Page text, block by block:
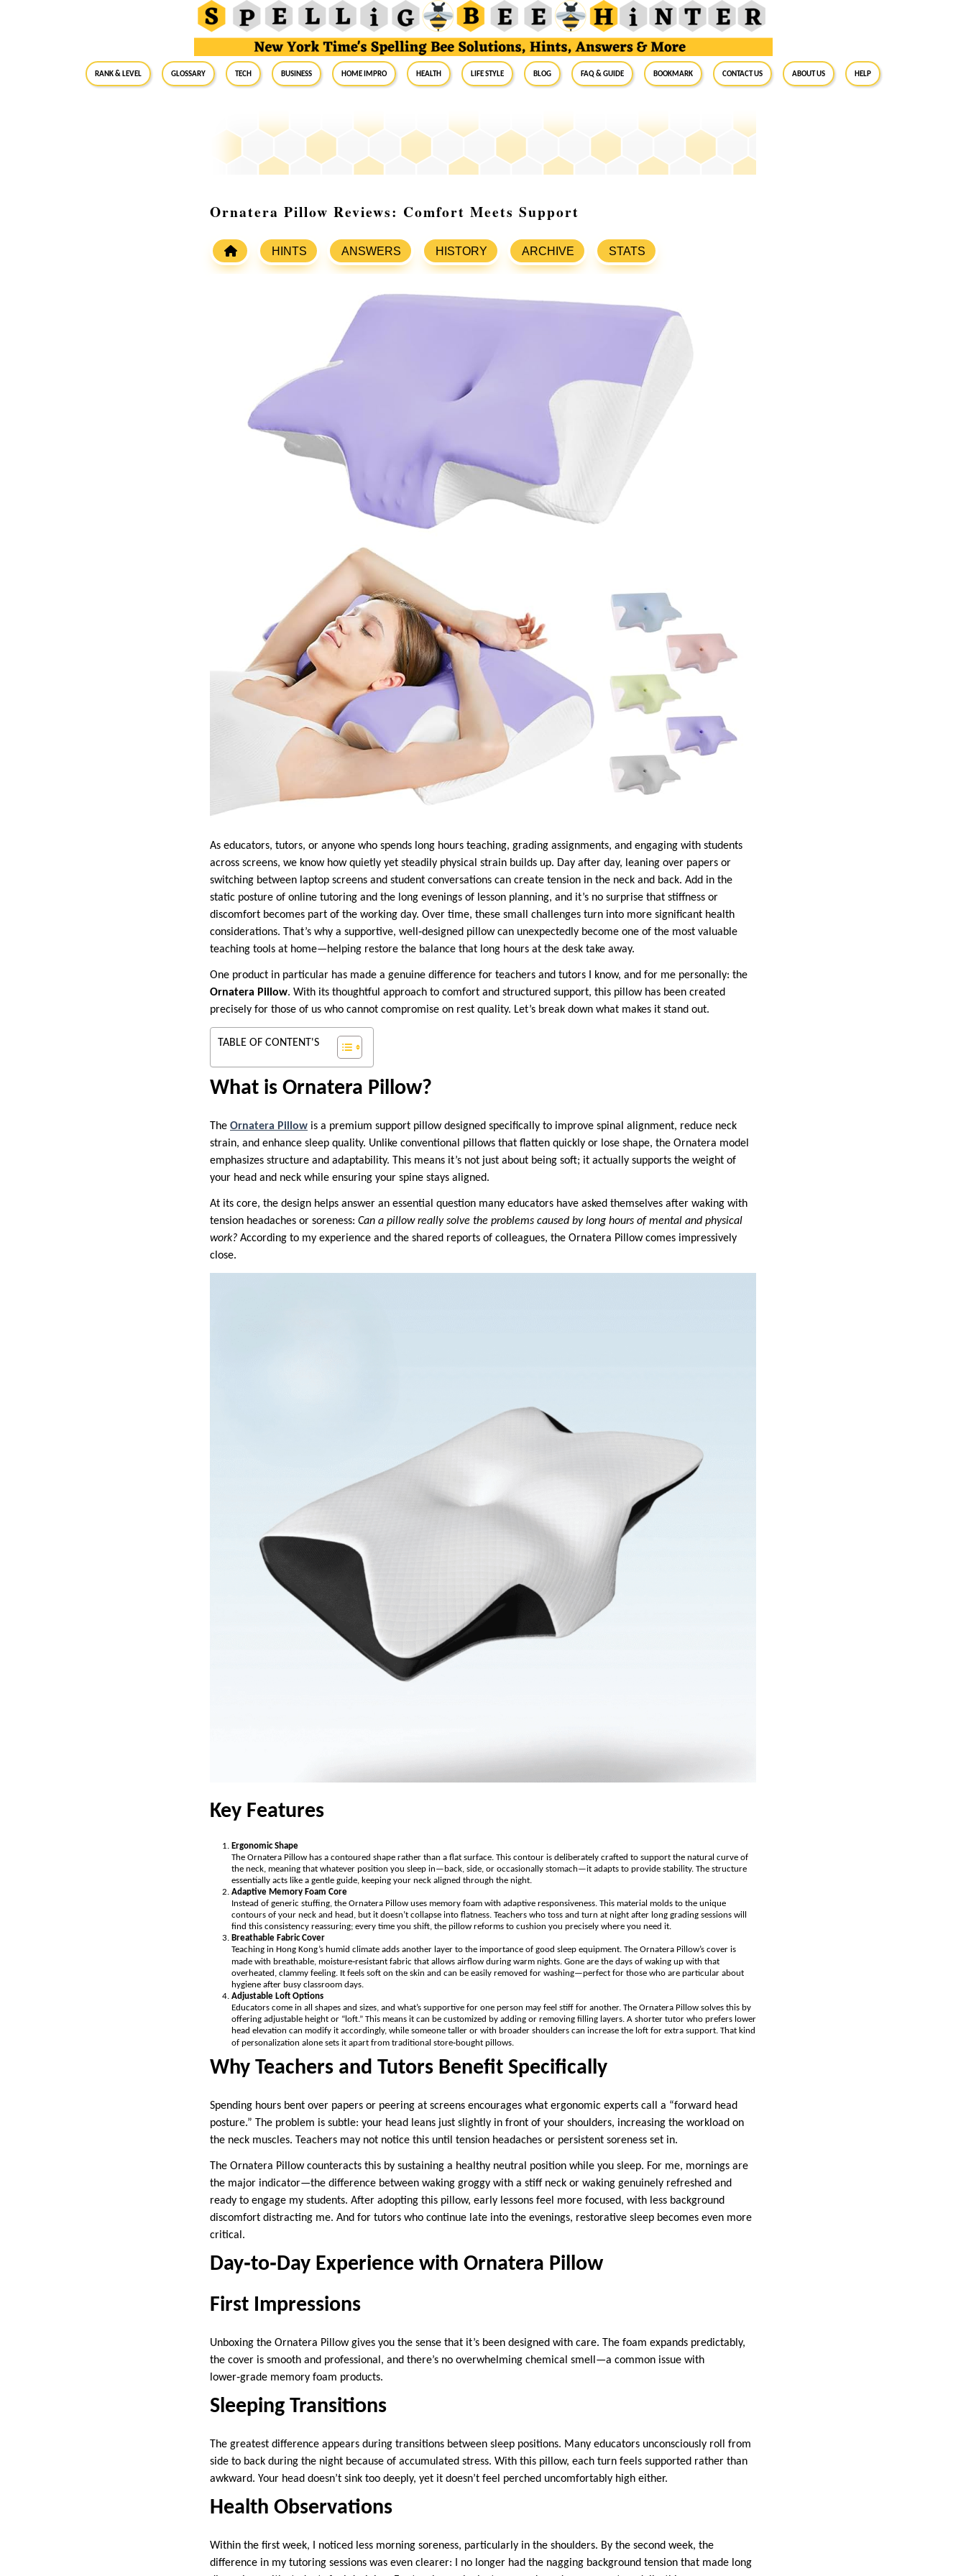
RANK & LEVEL GLOSSARY Tech Business Home Impro Health Life Style Blog FAQ & Guide BookMark Contact Us About Us Help
Ornatera Pillow Reviews: Comfort Meets Support
HINTS ANSWERS HISTORY ARCHIVE STATS
As educators, tutors, or anyone who spends long hours teaching, grading assignments, and engaging with students
across screens, we know how quietly yet steadily physical strain builds up. Day after day, leaning over papers or
switching between laptop screens and student conversations can create tension in the neck and back. Add in the
static posture of online tutoring and the long evenings of lesson planning, and it’s no surprise that stiffness or
discomfort becomes part of the working day. Over time, these small challenges turn into more significant health
considerations. That’s why a supportive, well‑designed pillow can unexpectedly become one of the most valuable
teaching tools at home—helping restore the balance that long hours at the desk take away.
One product in particular has made a genuine difference for teachers and tutors I know, and for me personally: the
Ornatera Pillow. With its thoughtful approach to comfort and structured support, this pillow has been created
precisely for those of us who cannot compromise on rest quality. Let’s break down what makes it stand out.
TABLE OF CONTENT'S
What is Ornatera Pillow?
The Ornatera Pillow is a premium support pillow designed specifically to improve spinal alignment, reduce neck
strain, and enhance sleep quality. Unlike conventional pillows that flatten quickly or lose shape, the Ornatera model
emphasizes structure and adaptability. This means it’s not just about being soft; it actually supports the weight of
your head and neck while ensuring your spine stays aligned.
At its core, the design helps answer an essential question many educators have asked themselves after waking with
tension headaches or soreness: Can a pillow really solve the problems caused by long hours of mental and physical
work? According to my experience and the shared reports of colleagues, the Ornatera Pillow comes impressively
close.
Key Features
Ergonomic Shape
The Ornatera Pillow has a contoured shape rather than a flat surface. This contour is deliberately crafted to support the natural curve of
the neck, meaning that whatever position you sleep in—back, side, or occasionally stomach—it adapts to provide stability. The structure
essentially acts like a gentle guide, keeping your neck aligned through the night.
Adaptive Memory Foam Core
Instead of generic stuffing, the Ornatera Pillow uses memory foam with adaptive responsiveness. This material molds to the unique
contours of your neck and head, but it doesn’t collapse into flatness. Teachers who toss and turn at night after long grading sessions will
find this consistency reassuring; every time you shift, the pillow reforms to cushion you precisely where you need it.
Breathable Fabric Cover
Teaching in Hong Kong’s humid climate adds another layer to the importance of good sleep equipment. The Ornatera Pillow’s cover is
made with breathable, moisture‑resistant fabric that allows airflow during warm nights. Gone are the days of waking up with that
overheated, clammy feeling. It feels soft on the skin and can be easily removed for washing—perfect for those who are particular about
hygiene after busy classroom days.
Adjustable Loft Options
Educators come in all shapes and sizes, and what’s supportive for one person may feel stiff for another. The Ornatera Pillow solves this by
offering adjustable height or “loft.” This means it can be customized by adding or removing filling layers. A shorter tutor who prefers lower
head elevation can modify it accordingly, while someone taller or with broader shoulders can increase the loft for extra support. That kind
of personalization alone sets it apart from traditional store‑bought pillows.
Why Teachers and Tutors Benefit Specifically
Spending hours bent over papers or peering at screens encourages what ergonomic experts call a “forward head
posture.” The problem is subtle: your head leans just slightly in front of your shoulders, increasing the workload on
the neck muscles. Teachers may not notice this until tension headaches or persistent soreness set in.
The Ornatera Pillow counteracts this by sustaining a healthy neutral position while you sleep. For me, mornings are
the major indicator—the difference between waking groggy with a stiff neck or waking genuinely refreshed and
ready to engage my students. After adopting this pillow, early lessons feel more focused, with less background
discomfort distracting me. And for tutors who continue late into the evenings, restorative sleep becomes even more
critical.
Day‑to‑Day Experience with Ornatera Pillow
First Impressions
Unboxing the Ornatera Pillow gives you the sense that it’s been designed with care. The foam expands predictably,
the cover is smooth and professional, and there’s no overwhelming chemical smell—a common issue with
lower‑grade memory foam products.
Sleeping Transitions
The greatest difference appears during transitions between sleep positions. Many educators unconsciously roll from
side to back during the night because of accumulated stress. With this pillow, each turn feels supported rather than
awkward. Your head doesn’t sink too deeply, yet it doesn’t feel perched uncomfortably high either.
Health Observations
Within the first week, I noticed less morning soreness, particularly in the shoulders. By the second week, the
difference in my tutoring sessions was even clearer: I no longer had the nagging background tension that made long